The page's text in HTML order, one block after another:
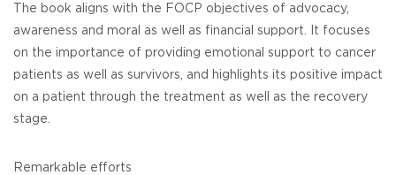
The book aligns with the FOCP objectives of advocacy,
awareness and moral as well as financial support. It focuses
on the importance of providing emotional support to cancer
patients as well as survivors, and highlights its positive impact
on a patient through the treatment as well as the recovery
stage.
Remarkable efforts